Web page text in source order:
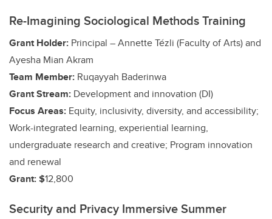
Re-Imagining Sociological Methods Training
Grant Holder: Principal – Annette Tézli (Faculty of Arts)and
Ayesha Mian Akram
Team Member: Ruqayyah Baderinwa
Grant Stream: Development and innovation (DI)
Focus Areas: Equity, inclusivity, diversity, and accessibility;
Work-integrated learning, experiential learning,
undergraduate research and creative; Program innovation
and renewal
Grant: $12,800
Security and Privacy Immersive Summer